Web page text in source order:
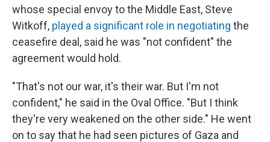
whose special envoy to the Middle East, Steve
Witkoff, played a significant role in negotiating the
ceasefire deal, said he was "not confident" the
agreement would hold.
"That's not our war, it's their war. But I'm not
confident," he said in the Oval Office. "But I think
they're very weakened on the other side." He went
on to say that he had seen pictures of Gaza and